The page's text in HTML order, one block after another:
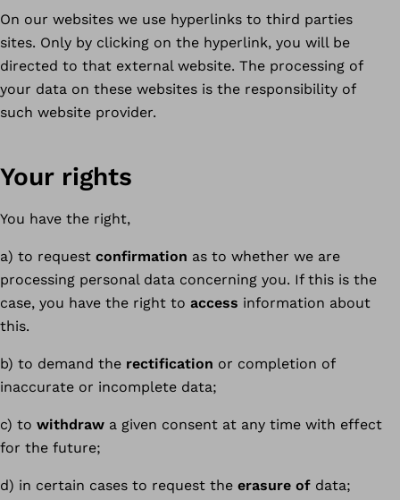
On our websites we use hyperlinks to third parties
sites. Only by clicking on the hyperlink, you will be
directed to that external website. The processing of
your data on these websites is the responsibility of
such website provider.
Your rights
You have the right,
a) to request confirmation as to whether we are
processing personal data concerning you. If this is the
case, you have the right to access information about
this.
b) to demand the rectification or completion of
inaccurate or incomplete data;
c) to withdraw a given consent at any time with effect
for the future;
d) in certain cases to request the erasure of data;